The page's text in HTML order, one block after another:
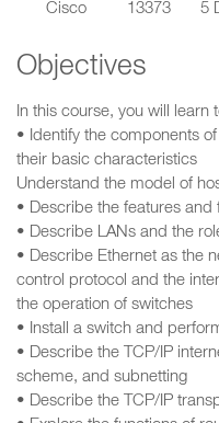
Cisco 13373 5
Objectives
In this course, you will learn
• Identify the components
their basic characteristics
Understand the model of
• Describe the features and
• Describe LANs and the
• Describe Ethernet as the
control protocol and the
the operation of switches
• Install a switch and
• Describe the TCP/IP
scheme, and subnetting
• Describe the TCP/IP